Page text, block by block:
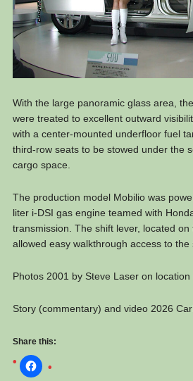
With the large panoramic glass area,
were treated to excellent outward
with a center-mounted underfloor fuel
third-row seats to be stowed under the
cargo space.
The production model Mobilio was
liter i-DSI gas engine teamed with
transmission. The shift lever, located
allowed easy walkthrough access to the
Photos 2001 by Steve Laser on
Story (commentary) and video 2026
Share this: